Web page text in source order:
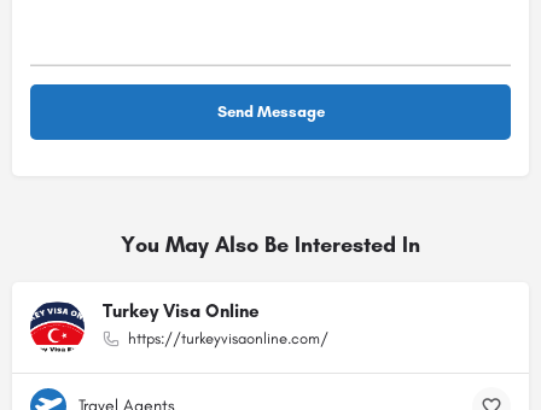
You May Also Be Interested In
Turkey Visa Online
https://turkeyvisaonline.com/
Travel Agents